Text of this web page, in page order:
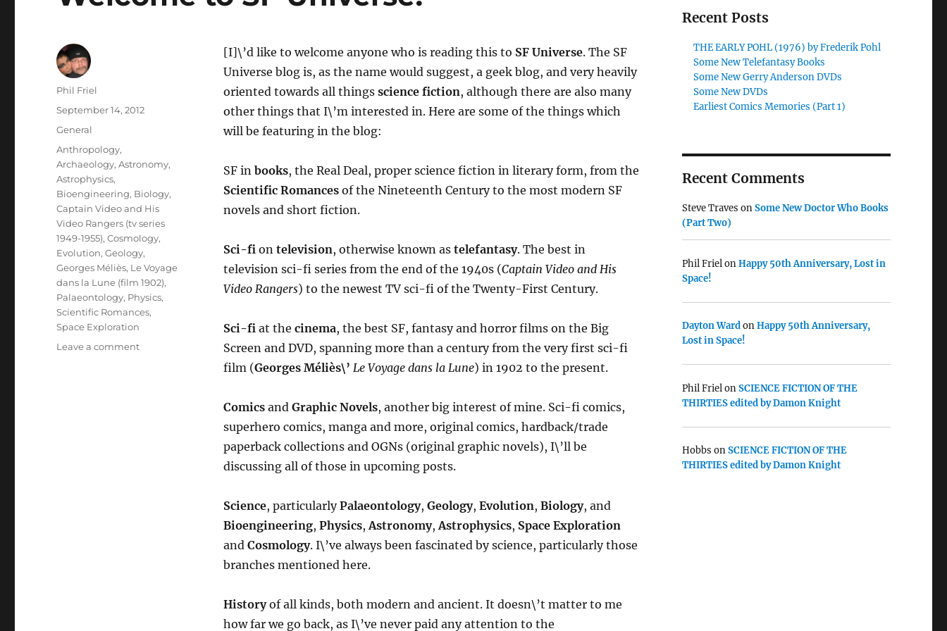
[I]\’d like to welcome anyone who is reading this to SF Universe. The SF
Universe blog is, as the name would suggest, a geek blog, and very heavily
oriented towards all things science fiction, although there are also many
other things that I\’m interested in. Here are some of the things which
will be featuring in the blog:
SF in books, the Real Deal, proper science fiction in literary form, from the
Scientific Romancesof the Nineteenth Century to the most modern SF
novels and short fiction.
Sci-fion television, otherwise known as telefantasy. The best in
television sci-fi series from the end of the 1940s (Captain Video and His
Video Rangers) to the newest TV sci-fi of the Twenty-First Century.
Sci-fiat the cinema, the best SF, fantasy and horror films on the Big
Screen and DVD, spanning more than a century from the very first sci-fi
film (Georges Méliès\’ Le Voyage dans la Lune) in 1902 to the present.
Comicsand Graphic Novels, another big interest of mine. Sci-fi comics,
superhero comics, manga and more, original comics, hardback/trade
paperback collections and OGNs (original graphic novels), I\’ll be
discussing all of those in upcoming posts.
Science, particularlyPalaeontology, Geology, Evolution, Biology, and
Bioengineering, Physics,Astronomy,Astrophysics, Space Exploration
and Cosmology. I\’ve always been fascinated by science, particularly those
branches mentioned here.
Historyof all kinds, both modern and ancient. It doesn\’t matter to me
how far we go back, as I\’ve never paid any attention to the
Author
Phil Friel
Posted
September 14, 2012
Categories
General
Tags
Anthropology,
Archaeology,Astronomy,
Astrophysics,
Bioengineering, Biology,
Captain Video and His
Video Rangers (tv series
1949-1955),Cosmology,
Evolution,Geology,
Georges Méliès, Le Voyage
dans la Lune (film 1902),
Palaeontology, Physics,
Scientific Romances,
Space Exploration
Leave a commenton
Recent Posts
THE EARLY POHL (1976) by Frederik Pohl
Some New Telefantasy Books
Some New Gerry Anderson DVDs
Some New DVDs
Earliest Comics Memories (Part 1)
Recent Comments
Steve Traves onSome New Doctor Who Books
(Part Two)
Phil FrielonHappy 50th Anniversary, Lost in
Space!
Dayton WardonHappy 50th Anniversary,
Lost in Space!
Phil FrielonSCIENCE FICTION OF THE
THIRTIES edited by Damon Knight
Hobbs onSCIENCE FICTION OF THE
THIRTIES edited by Damon Knight